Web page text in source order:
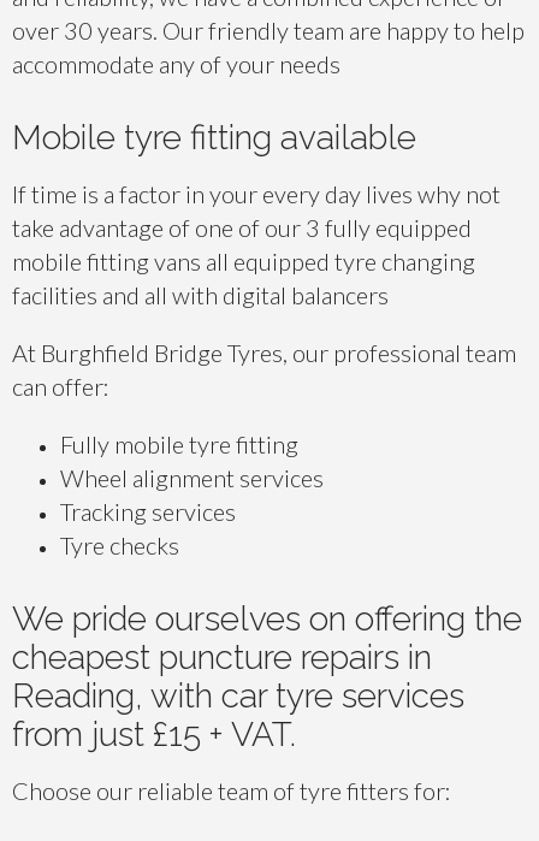
over 30 years. Our friendly team are happy to help
accommodate any of your needs
Mobile tyre fitting available
If time is a factor in your every day lives why not
take advantage of one of our 3 fully equipped
mobile fitting vans all equipped tyre changing
facilities and all with digital balancers
At Burghfield Bridge Tyres, our professional team
can offer:
Fully mobile tyre fitting
Wheel alignment services
Tracking services
Tyre checks
We pride ourselves on offering the
cheapest puncture repairs in
Reading, with car tyre services
from just £15 + VAT.
Choose our reliable team of tyre fitters for: